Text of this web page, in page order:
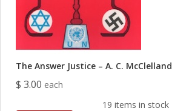
The Answer Justice – A. C. McClelland
$ 3.00 each
19 items in stock